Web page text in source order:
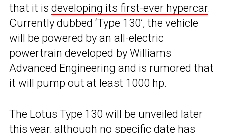
that it is developing its first-ever hypercar.
Currently dubbed ‘Type 130’, the vehicle
will be powered by an all-electric
powertrain developed by Williams
Advanced Engineering and is rumored that
it will pump out at least 1000 hp.
The Lotus Type 130 will be unveiled later
this year, although no specific date has